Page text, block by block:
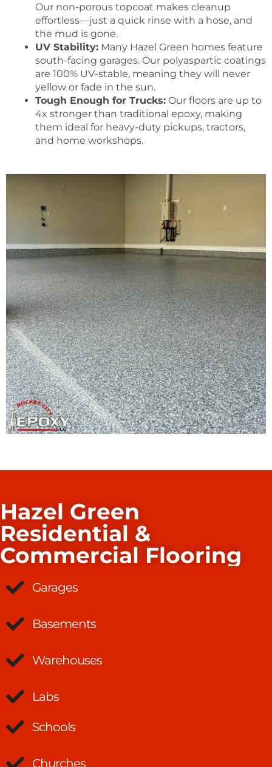
Our non-porous topcoat makes cleanup
effortless—just a quick rinse with a hose, and
the mud is gone.
UV Stability: Many Hazel Green homes feature
south-facing garages. Our polyaspartic coatings
are 100% UV-stable, meaning they will never
yellow or fade in the sun.
Tough Enough for Trucks: Our floors are up to
4x stronger than traditional epoxy, making
them ideal for heavy-duty pickups, tractors,
and home workshops.
Hazel Green
Residential &
Commercial Flooring
Garages
Basements
Warehouses
Labs
Schools
Churches